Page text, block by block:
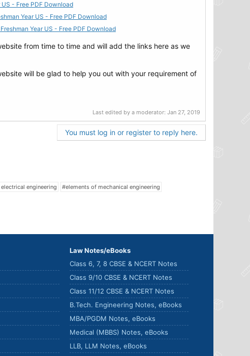
- Free PDF Download
Year US - Free PDF Download
Year US - Free PDF Download
from time to time and will add the links here as we
will be glad to help you out with your requirement of
Last edited by a moderator: Jan 27, 2019
You must log in or register to reply here.
engineering
#elements of mechanical engineering
Law Notes/eBooks
Class 6, 7, 8 CBSE & NCERT Notes
Class 9/10 CBSE & NCERT Notes
Class 11/12 CBSE & NCERT Notes
B.Tech. Engineering Notes, eBooks
MBA/PGDM Notes, eBooks
Medical (MBBS) Notes, eBooks
LLB, LLM Notes, eBooks